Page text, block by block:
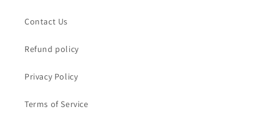
Contact Us
Refund policy
Privacy Policy
Terms of Service